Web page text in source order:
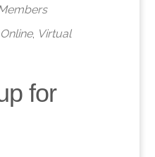
Online, Virtual
for